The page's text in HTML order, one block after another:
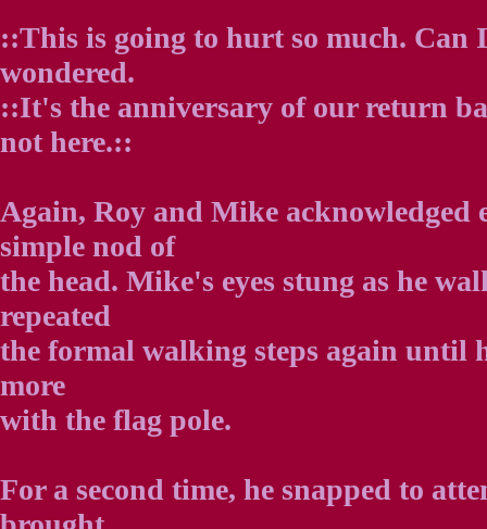
::This is going to hurt so much. Can
wondered.
::It's the anniversary of our return
not here.::
Again, Roy and Mike acknowledged
simple nod of
the head. Mike's eyes stung as he
repeated
the formal walking steps again until
more
with the flag pole.
For a second time, he snapped to